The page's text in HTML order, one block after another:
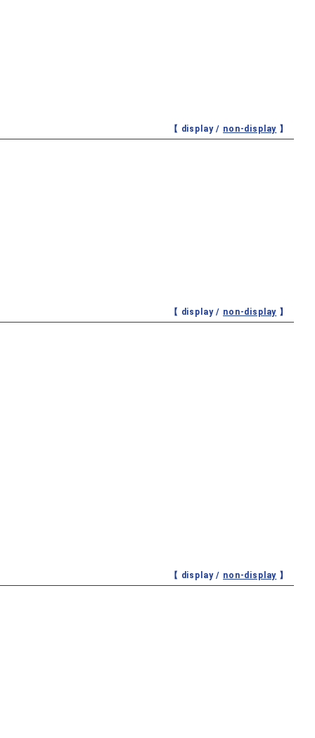
【 display / non-display 】
【 display / non-display 】
【 display / non-display 】